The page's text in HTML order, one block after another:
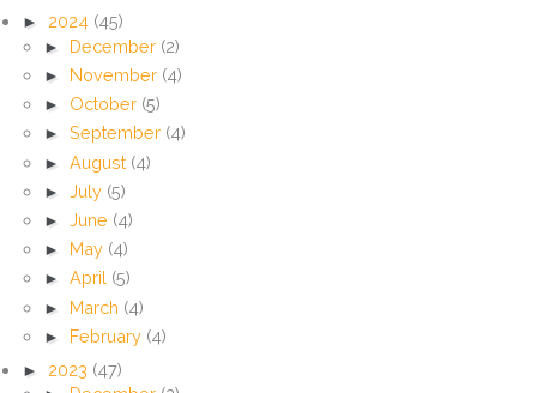
► 2024 (45)
► December (2)
► November (4)
► October (5)
► September (4)
► August (4)
► July (5)
► June (4)
► May (4)
► April (5)
► March (4)
► February (4)
► 2023 (47)